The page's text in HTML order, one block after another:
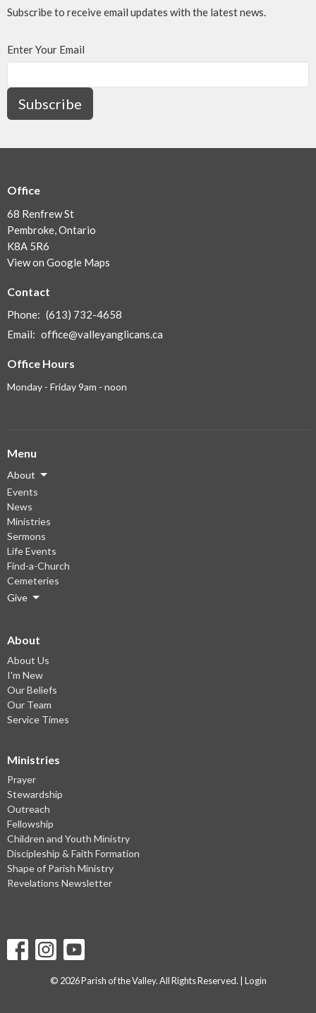
Subscribe to receive email updates with the latest news.
Enter Your Email
Subscribe
Office
68 Renfrew St
Pembroke, Ontario
K8A 5R6
View on Google Maps
Contact
Phone: (613) 732-4658
Email: office@valleyanglicans.ca
Office Hours
Monday - Friday 9am - noon
Menu
About
Events
News
Ministries
Sermons
Life Events
Find-a-Church
Cemeteries
Give
About
About Us
I'm New
Our Beliefs
Our Team
Service Times
Ministries
Prayer
Stewardship
Outreach
Fellowship
Children and Youth Ministry
Discipleship & Faith Formation
Shape of Parish Ministry
Revelations Newsletter
© 2026 Parish of the Valley. All Rights Reserved. | Login